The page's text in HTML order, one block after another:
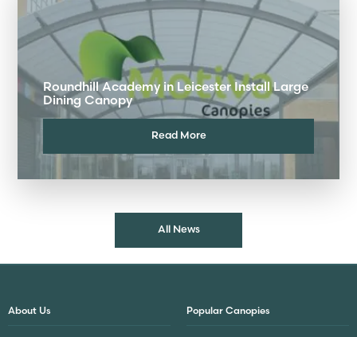
Roundhill Academy in Leicester Install Large
Dining Canopy
Read More
All News
About Us Popular Canopies